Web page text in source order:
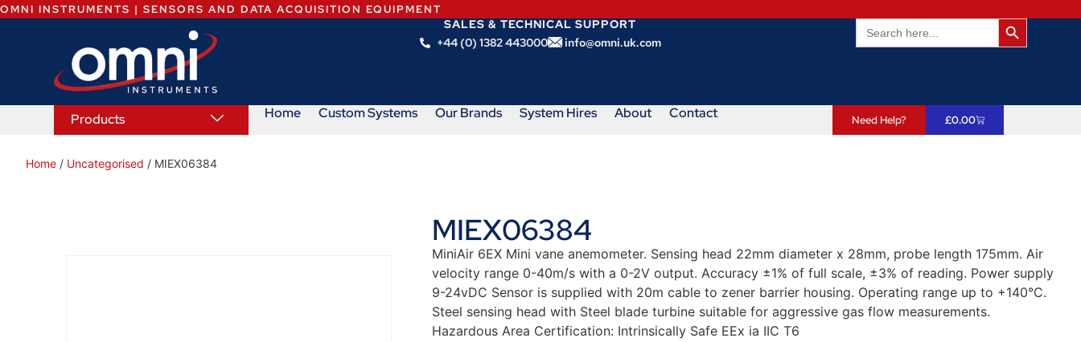
OMNI INSTRUMENTS | SENSORS AND DATA ACQUISITION EQUIPMENT
SALES & TECHNICAL SUPPORT
+44 (0) 1382 443000
info@omni.uk.com
Search
for:
Search
Products Home Custom Systems Our Brands System Hires About Contact Need Help? £0.00
Home / Uncategorised / MIEX06384
MIEX06384
MiniAir 6EX Mini vane anemometer. Sensing head 22mm diameter x 28mm, probe length 175mm. Air
velocity range 0-40m/s with a 0-2V output. Accuracy ±1% of full scale, ±3% of reading. Power supply
9-24vDC Sensor is supplied with 20m cable to zener barrier housing. Operating range up to +140°C.
Steel sensing head with Steel blade turbine suitable for aggressive gas flow measurements.
Hazardous Area Certification: Intrinsically Safe EEx ia IIC T6